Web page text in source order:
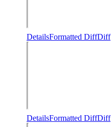
DetailsFormatted DiffDiff
DetailsFormatted DiffDiff